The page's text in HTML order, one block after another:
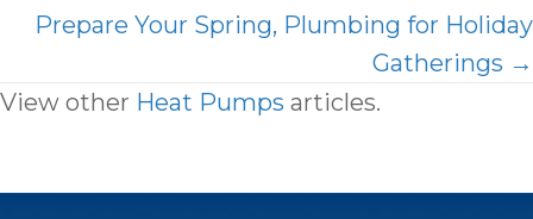
navigation
Prepare Your Spring, Plumbing for Holiday
Gatherings →
View other Heat Pumps articles.